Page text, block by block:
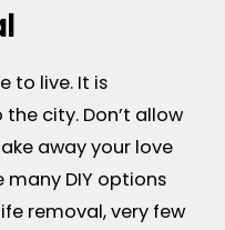
to live. It is
city. Don’t allow
away your love
many DIY options
removal, very few